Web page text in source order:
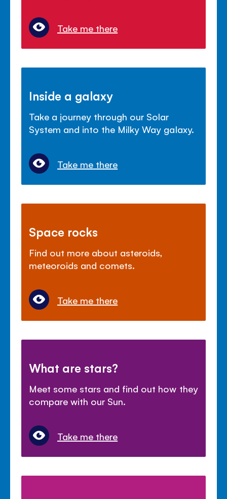
Take me there
Inside a galaxy
Take a journey through our Solar
System and into the Milky Way galaxy.
Take me there
Space rocks
Find out more about asteroids,
meteoroids and comets.
Take me there
What are stars?
Meet some stars and find out how they
compare with our Sun.
Take me there